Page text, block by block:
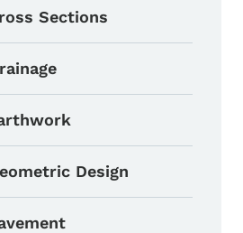
Sections
Design